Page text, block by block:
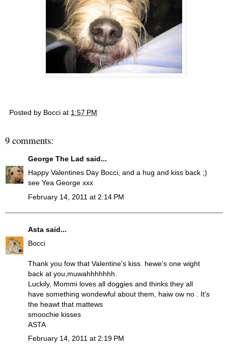
Posted by Bocci at 1:57 PM
9 comments:
George The Lad said...
Happy Valentines Day Bocci, and a hug and kiss back ;)
see Yea George xxx
February 14, 2011 at 2:14 PM
Asta said...
Bocci
Thank you fow that Valentine's kiss. hewe's one wight
back at you,muwahhhhhhh.
Luckily, Mommi loves all doggies and thinks they all
have something wondewful about them, haiw ow no . It's
the heawt that mattews
smoochie kisses
ASTA
February 14, 2011 at 2:19 PM